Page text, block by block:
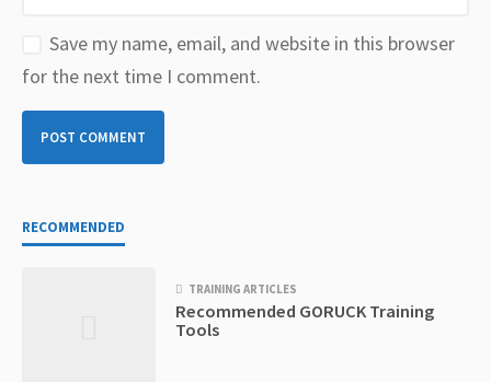
Save my name, email, and website in this browser
for the next time I comment.
RECOMMENDED
TRAINING ARTICLES
Recommended GORUCK Training
Tools